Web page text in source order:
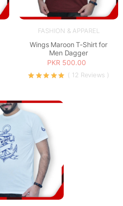
FASHION & APPAREL
Wings Maroon T-Shirt for
Men Dagger
PKR 500.00
( 12 Reviews )